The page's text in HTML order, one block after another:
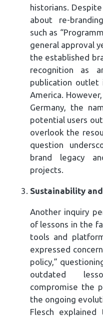
historians.
about re-
such as
general approval
the established
recognition as
publication outlet
America.
Germany, the
potential users
overlook the
question
brand legacy
projects.
Sustainability
Another inquiry
of lessons in the
tools and
expressed
policy,”
outdated
compromise the
the ongoing
Flesch